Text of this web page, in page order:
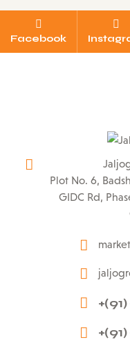
Facebook
Plot No. 6,
GIDC Rd,